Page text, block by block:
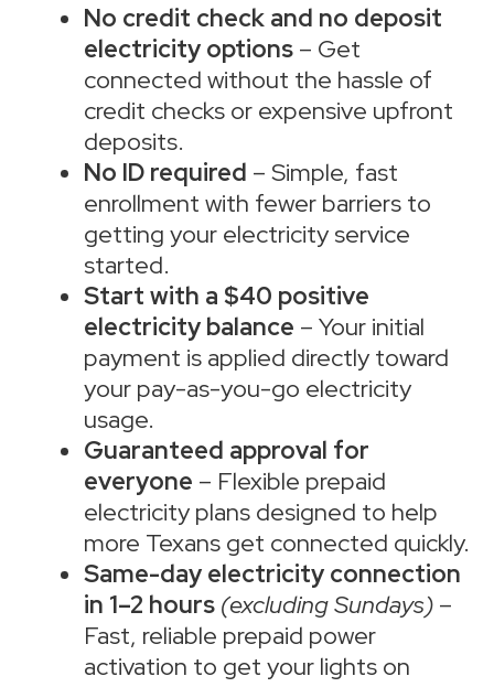
No credit check and no deposit
electricity options – Get
connected without the hassle of
credit checks or expensive upfront
deposits.
No ID required – Simple, fast
enrollment with fewer barriers to
getting your electricity service
started.
Start with a $40 positive
electricity balance – Your initial
payment is applied directly toward
your pay-as-you-go electricity
usage.
Guaranteed approval for
everyone – Flexible prepaid
electricity plans designed to help
more Texans get connected quickly.
Same-day electricity connection
in 1–2 hours (excluding Sundays) –
Fast, reliable prepaid power
activation to get your lights on